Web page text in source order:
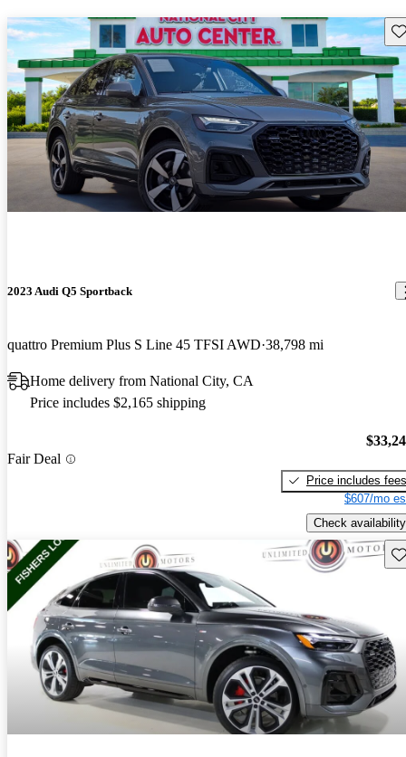
2023 Audi Q5 Sportback
quattro Premium Plus S Line 45 TFSI AWD 38,798 mi
Home delivery from National City, CA
Price includes $2,165 shipping
Fair Deal
Price includes fees
$607/mo
Check availability